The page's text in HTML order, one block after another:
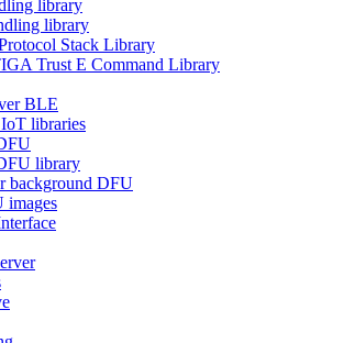
library
library
Stack Library
Trust E Command Library
BLE
libraries
library
background DFU
images